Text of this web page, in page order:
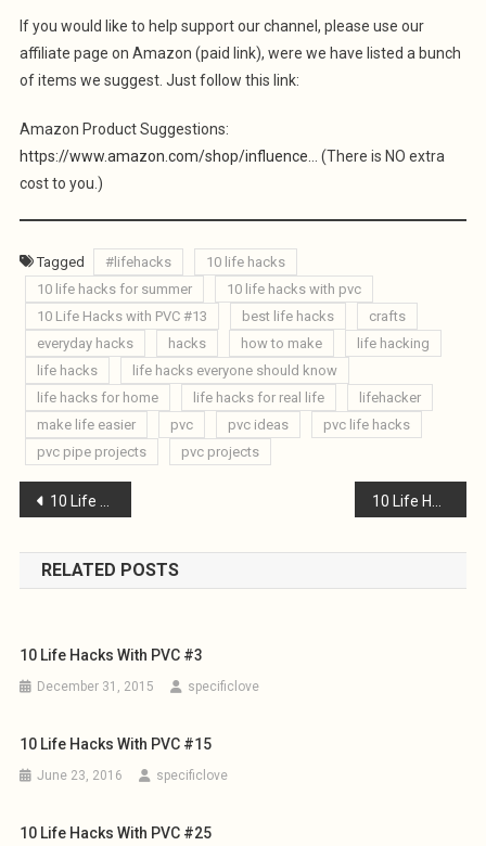
If you would like to help support our channel, please use our
affiliate page on Amazon (paid link), were we have listed a bunch
of items we suggest. Just follow this link:
Amazon Product Suggestions:
https://www.amazon.com/shop/influence…
(There is NO extra
cost to you.)
Tagged #lifehacks
10 life hacks
10 life hacks for summer
10 life hacks with pvc
10 Life Hacks with PVC #13
best life hacks
crafts
everyday hacks
hacks how to make
life hacking
life hacks
life hacks everyone should know
life hacks for home
life hacks for real life
lifehacker
make life easier
pvc pvc ideas
pvc life hacks
pvc pipe projects
pvc projects
Post
navigation
10 Life Hacks with PVC #12
RELATED POSTS
10 Life Hacks With PVC #3
December 31, 2015 specificlove
10 Life Hacks With PVC #15
June 23, 2016 specificlove
10 Life Hacks With PVC #25